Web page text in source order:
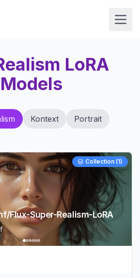
LoRA
Models
Kontext Portrait
Collection (1)
Flux-Super-Realism-LoRA